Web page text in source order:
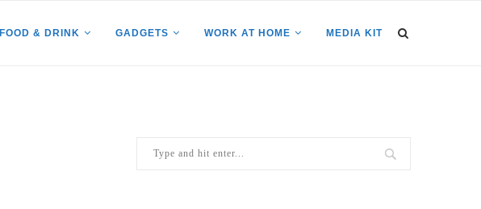
FOOD & DRINK GADGETS WORK AT HOME MEDIA KIT